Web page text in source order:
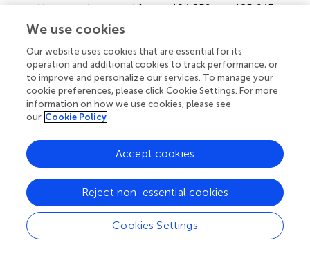
wood income decreased from −124,259 to −125,645
when the cutting time was delayed. The results for the
even-aged pure forest indicated that
a greater amount of carbon dioxide than didC. japonica
thus, the carbon payment forC. camphorawas higher.
However, delayed cutting time reduced the growth time
of the replanted C. camphora
, and the carbon payment
was slightly lower. Specifically, the net present value of
to 163,985 NTD. Therefore, the per-unitLEVdecreased
from 67,057 to 38,341 NTD when the cutting time was
3.4. Different harvesting intensity
In this study, we analyzed and compared
s harvested
We use cookies
Our website uses cookies that are essential for its
operation and additional cookies to track performance, or
to improve and personalize our services. To manage your
cookie preferences, please click Cookie Settings. For more
information on how we use cookies, please see
our Cookie Policy
Cookies Settings
Reject non-essential cookies
Accept cookies